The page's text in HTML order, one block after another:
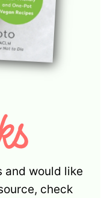
and would like
check